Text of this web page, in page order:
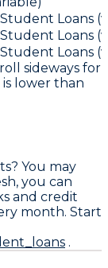
Loans
Loans
Loans
sideways for
lower than
You may
you can
and credit
month. Start
.